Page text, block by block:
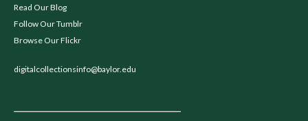
Read Our Blog
Follow Our Tumblr
Browse Our Flickr
digitalcollectionsinfo@baylor.edu